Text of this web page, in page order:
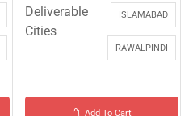
Deliverable
Cities
ISLAMABAD
RAWALPINDI
Add To Cart